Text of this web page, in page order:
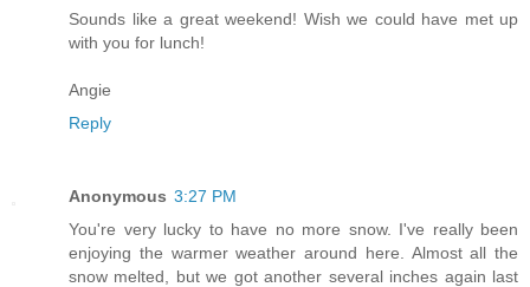
Sounds like a great weekend! Wish we could have met up
with you for lunch!
Angie
Reply
Anonymous 3:27 PM
You're very lucky to have no more snow. I've really been
enjoying the warmer weather around here. Almost all the
snow melted, but we got another several inches again last